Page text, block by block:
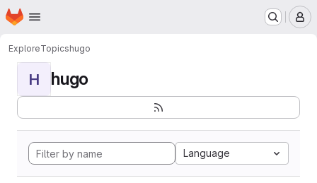
Skip to main content
Homepage
ExploreTopicshugo
H hugo
Language